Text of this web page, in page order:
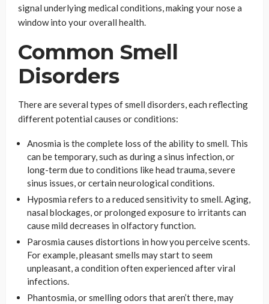
signal underlying medical conditions, making your nose a
window into your overall health.
Common Smell
Disorders
There are several types of smell disorders, each reflecting
different potential causes or conditions:
Anosmia is the complete loss of the ability to smell. This
can be temporary, such as during a sinus infection, or
long-term due to conditions like head trauma, severe
sinus issues, or certain neurological conditions.
Hyposmia refers to a reduced sensitivity to smell. Aging,
nasal blockages, or prolonged exposure to irritants can
cause mild decreases in olfactory function.
Parosmia causes distortions in how you perceive scents.
For example, pleasant smells may start to seem
unpleasant, a condition often experienced after viral
infections.
Phantosmia, or smelling odors that aren’t there, may